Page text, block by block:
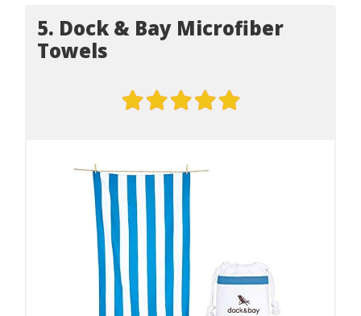
5. Dock & Bay Microfiber
Towels